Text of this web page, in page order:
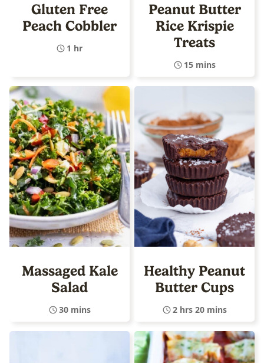
Gluten Free
Peach Cobbler
1 hr
Peanut Butter
Rice Krispie
Treats
15 mins
Massaged Kale
Salad
30 mins
Healthy Peanut
Butter Cups
2 hrs 20 mins